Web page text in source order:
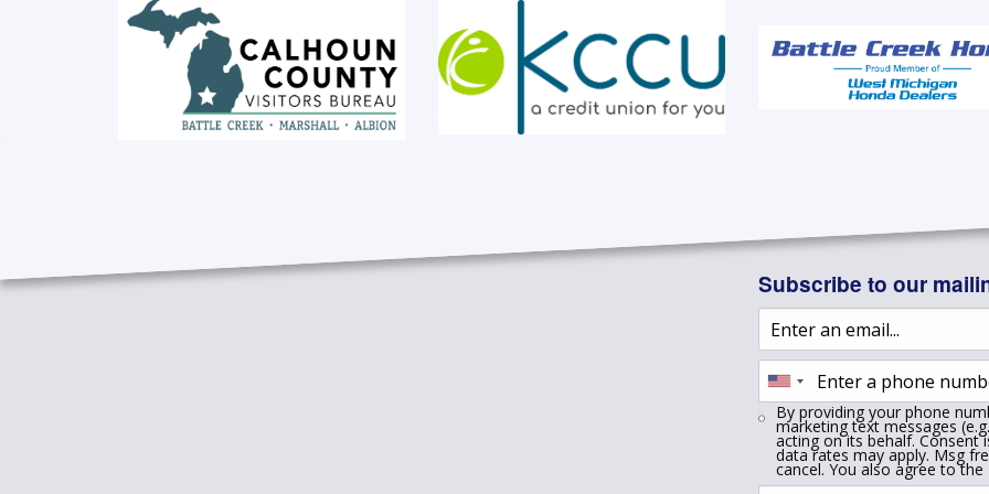
Subscribe to our
By providing your phone
marketing text messages
acting on its behalf.
data rates may apply. Msg
cancel. You also agree to the